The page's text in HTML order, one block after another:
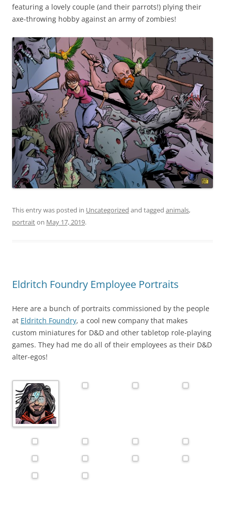
featuring a lovely couple (and their parrots!) plying their
axe-throwing hobby against an army of zombies!
This entry was posted in Uncategorized and tagged animals,
portraiton May 17, 2019.
Eldritch Foundry Employee Portraits
Here are a bunch of portraits commissioned by the people
at Eldritch Foundry, a cool new company that makes
custom miniatures for D&D and other tabletop role-playing
games. They had me do all of their employees as their D&D
alter-egos!